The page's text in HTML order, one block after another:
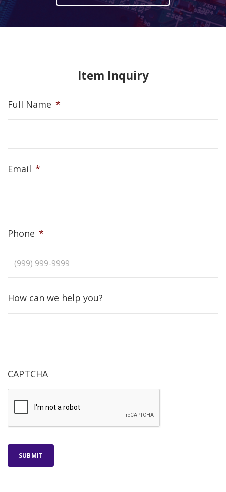
Item Inquiry
Full Name *
Email *
Phone *
How can we help you?
CAPTCHA
SUBMIT